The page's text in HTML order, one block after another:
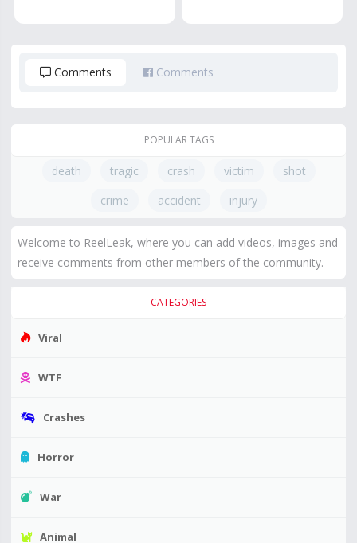
Comments Comments
POPULAR TAGS
death tragic crash victim
shot
crime
accident injury
Welcome to ReelLeak, where you can add videos, images and
receive comments from other members of the community.
CATEGORIES
Viral
WTF
Crashes
Horror
War
Animal